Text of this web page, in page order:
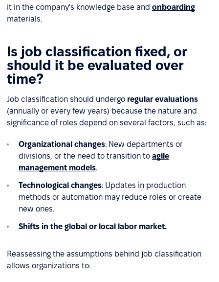
it in the company's knowledge base and onboarding
materials.
Is job classification fixed, or
should it be evaluated over
time?
Job classification should undergo regular evaluations
(annually or every few years) because the nature and
significance of roles depend on several factors, such as:
Organizational changes: New departments or
divisions, or the need to transition to agile
management models.
Technological changes: Updates in production
methods or automation may reduce roles or create
new ones.
Shifts in the global or local labor market.
Reassessing the assumptions behind job classification
allows organizations to: